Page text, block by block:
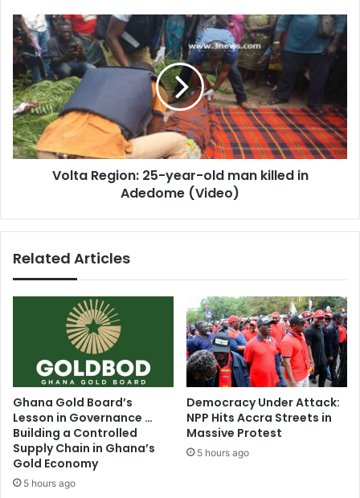
rejected
e-
levy
Adongo
fires
Volta
Region:
25-
year-
old
man
killed
in
Adedome
Volta Region: 25-year-old man killed in
Adedome (Video)
Related Articles
Ghana Gold Board’s
Lesson in Governance …
Building a Controlled
Supply Chain in Ghana’s
Gold Economy
5 hours ago
Democracy Under Attack:
NPP Hits Accra Streets in
Massive Protest
5 hours ago